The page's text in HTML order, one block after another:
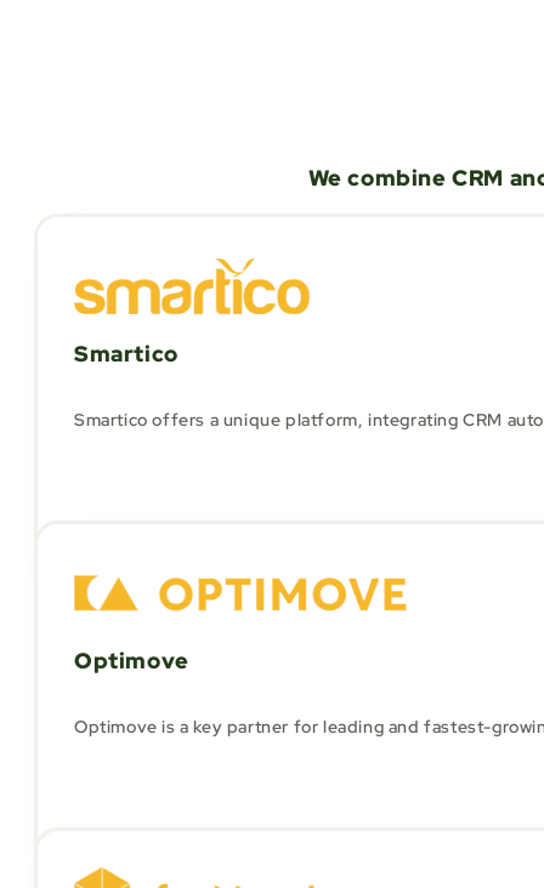
We combine CRM
Smartico
Smartico offers a unique platform, integrating CRM
Optimove
Optimove is a key partner for leading and fastest-